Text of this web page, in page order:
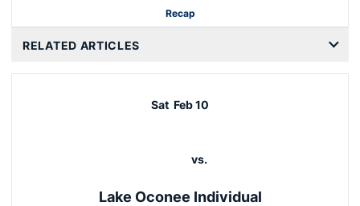
Recap
RELATED ARTICLES
Sat Feb 10
vs.
Lake Oconee Individual